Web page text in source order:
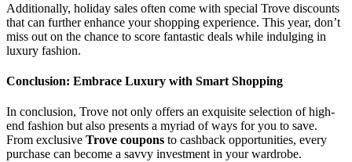
Additionally, holiday sales often come with special Trove discounts
that can further enhance your shopping experience. This year, don’t
miss out on the chance to score fantastic deals while indulging in
luxury fashion.
Conclusion: Embrace Luxury with Smart Shopping
In conclusion, Trove not only offers an exquisite selection of high-
end fashion but also presents a myriad of ways for you to save.
From exclusive Trove coupons to cashback opportunities, every
purchase can become a savvy investment in your wardrobe.